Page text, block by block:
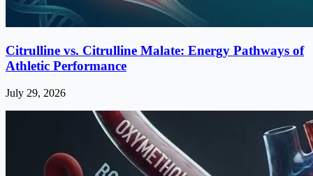
Citrulline vs. Citrulline Malate: Energy Pathways of
Athletic Performance
July 29, 2026